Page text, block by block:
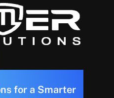
ns for a Smarter